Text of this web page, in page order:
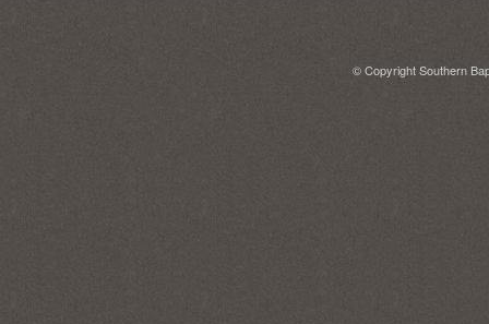
© Copyright Southern